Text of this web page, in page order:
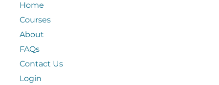
Home
Courses
About
FAQs
Contact Us
Login